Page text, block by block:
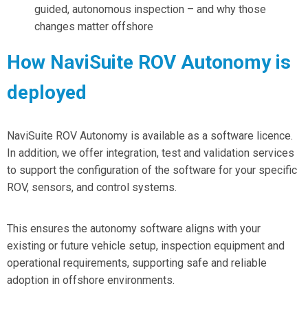
guided, autonomous inspection – and why those
changes matter offshore
How NaviSuite ROV Autonomy is
deployed
NaviSuite ROV Autonomy is available as a software licence.
In addition, we offer integration, test and validation services
to support the configuration of the software for your specific
ROV, sensors, and control systems.
This ensures the autonomy software aligns with your
existing or future vehicle setup, inspection equipment and
operational requirements, supporting safe and reliable
adoption in offshore environments.